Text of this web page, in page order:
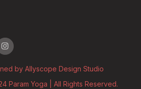
Param Yoga | All Rights Reserved.
by Allyscope Design Studio